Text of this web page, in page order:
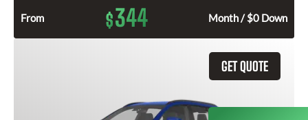
From $344 Month / $0 Down
GET QUOTE